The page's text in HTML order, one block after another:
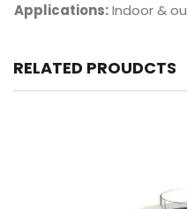
Applications:Indoor &
RELATED PROUDCTS